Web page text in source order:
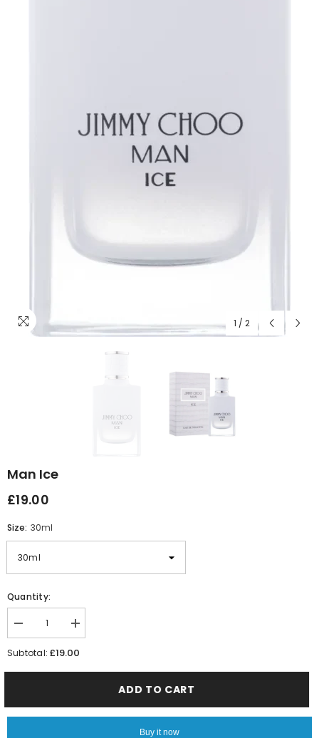
1 / 2
Man Ice
£19.00
Size: 30ml
Quantity:
Decrease
quantity
for
Ice
Increase
quantity
for
Ice
Subtotal:£19.00
ADD TO CART
Buy it now